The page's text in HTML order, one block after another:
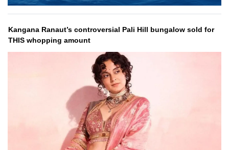
Kangana Ranaut’s controversial Pali Hill bungalow sold for